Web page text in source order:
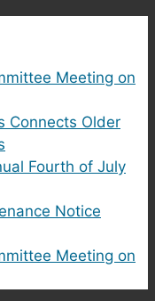
Meeting on
Connects Older
Fourth of July
Notice
Meeting on